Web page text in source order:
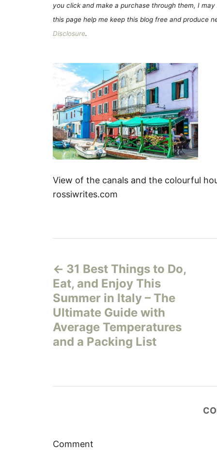
you click and make a purchase through them, I
this page help me keep this blog free and produce
Disclosure.
View of the canals and the colourful
rossiwrites.com
o
s
t
n
v
g
31 Best Things to Do,
Eat, and Enjoy This
Summer in Italy – The
Ultimate Guide with
Average Temperatures
and a Packing List
Comment